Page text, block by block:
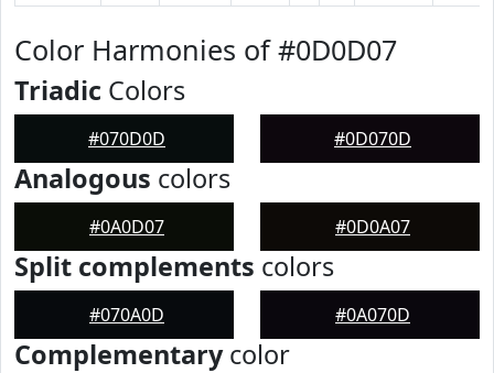
Color Harmonies of #0D0D07
Triadic Colors
#070D0D #0D070D
Analogous colors
#0A0D07 #0D0A07
Split complements colors
#070A0D #0A070D
Complementarycolor